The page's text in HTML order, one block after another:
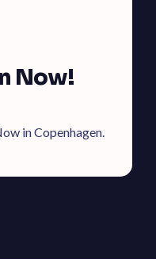
Now!
in Copenhagen.